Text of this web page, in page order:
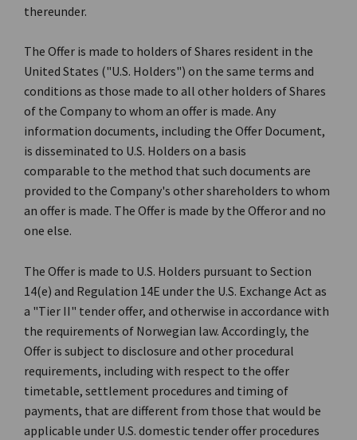
thereunder.
The Offer is made to holders of Shares resident in the
United States ("U.S. Holders") on the same terms and
conditions as those made to all other holders of Shares
of the Company to whom an offer is made. Any
information documents, including the Offer Document,
is disseminated to U.S. Holders on a basis
comparable to the method that such documents are
provided to the Company's other shareholders to whom
an offer is made. The Offer is made by the Offeror and no
one else.
The Offer is made to U.S. Holders pursuant to Section
14(e) and Regulation 14E under the U.S. Exchange Act as
a "Tier II" tender offer, and otherwise in accordance with
the requirements of Norwegian law. Accordingly, the
Offer is subject to disclosure and other procedural
requirements, including with respect to the offer
timetable, settlement procedures and timing of
payments, that are different from those that would be
applicable under U.S. domestic tender offer procedures